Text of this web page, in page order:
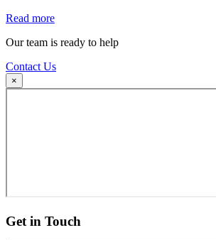
Read more
Our team is ready to help
Contact Us
×
Get in Touch